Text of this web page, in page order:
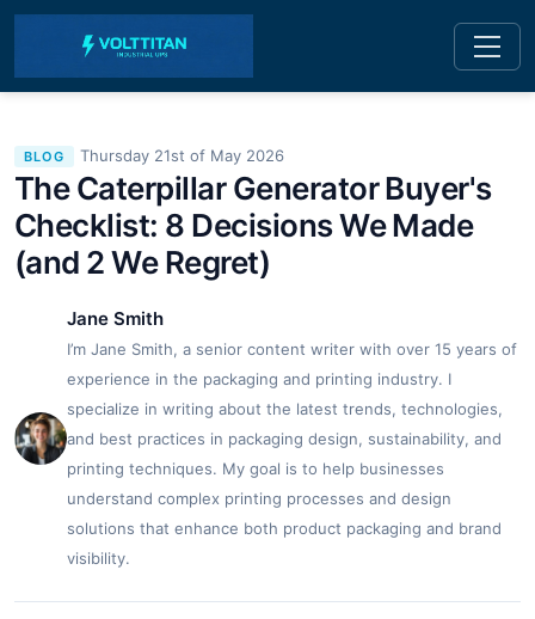
BLOG Thursday 21st of May 2026
The Caterpillar Generator Buyer's
Checklist: 8 Decisions We Made
(and 2 We Regret)
Jane Smith
I’m Jane Smith, a senior content writer with over 15 years of
experience in the packaging and printing industry. I
specialize in writing about the latest trends, technologies,
and best practices in packaging design, sustainability, and
printing techniques. My goal is to help businesses
understand complex printing processes and design
solutions that enhance both product packaging and brand
visibility.